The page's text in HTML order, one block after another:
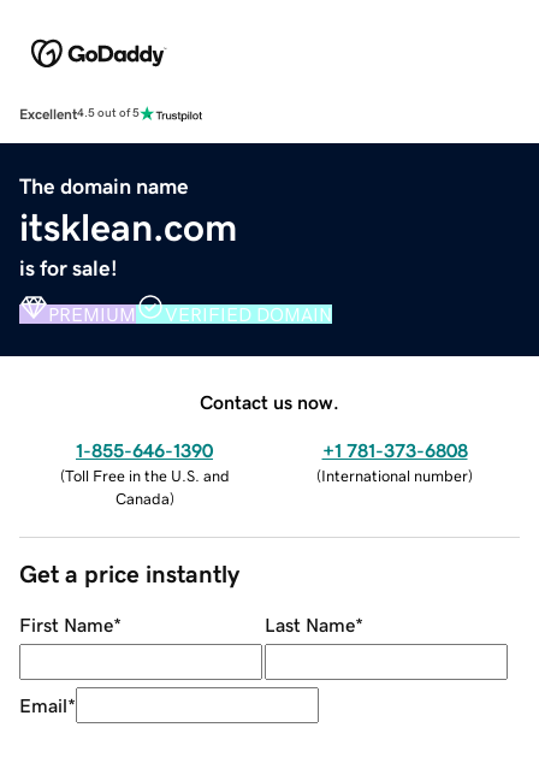
Excellent4.5 out of 5
The domain name
itsklean.com
is for sale!
PREMIUM VERIFIED DOMAIN
Contact us now.
1-855-646-1390
(Toll Free in the U.S. and
Canada)
+1 781-373-6808
(International number)
Get a price instantly
First Name* Last Name*
Email*